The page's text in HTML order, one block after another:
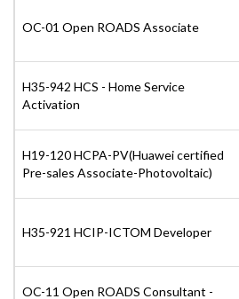
OC-01 Open ROADS Associate
H35-942 HCS - Home Service
Activation
H19-120 HCPA-PV(Huawei certified
Pre-sales Associate-Photovoltaic)
H35-921 HCIP-ICTOM Developer
OC-11 Open ROADS Consultant -